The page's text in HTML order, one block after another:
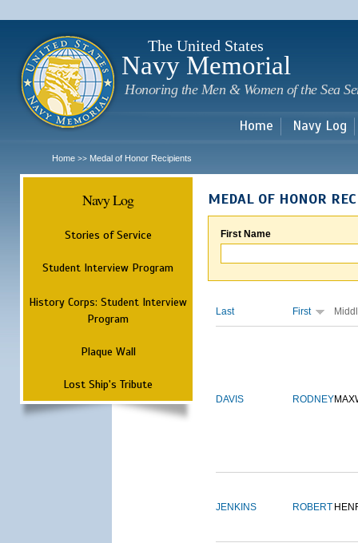
The United States
Navy Memorial
Honoring the Men & Women of the Sea
Home Navy Log
Home >> Medal of Honor Recipients
Navy Log
Stories of Service
Student Interview Program
History Corps: Student Interview
Program
Plaque Wall
Lost Ship's Tribute
MEDAL OF HONOR
First Name
Last First
DAVIS RODNEY
JENKINS ROBERT